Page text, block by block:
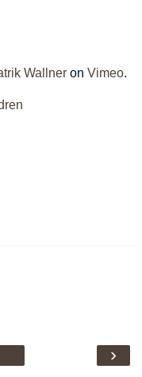
Wallneron Vimeo.
›